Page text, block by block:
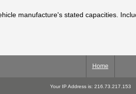
manufacture's stated capacities.
Home
Your IP Address is: 216.73.217.153